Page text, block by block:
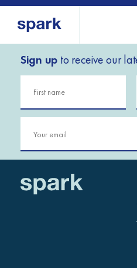
All
About us
Our services
Our history
Strategy 2030
Research
IGNITE Istanbul
Sign up to receive our